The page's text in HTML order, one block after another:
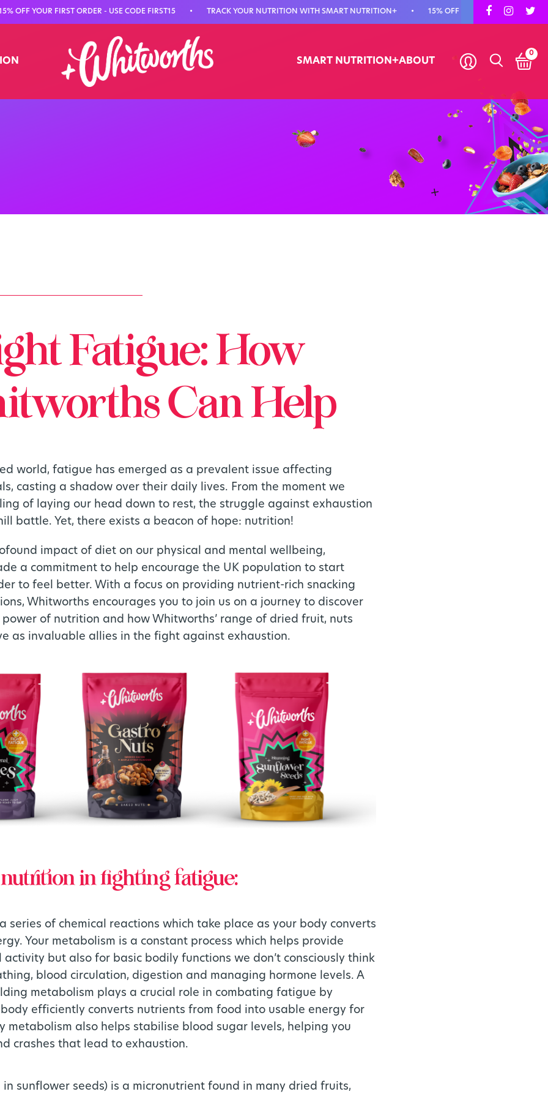
YOUR FIRST ORDER - USE CODE FIRST15 • TRACK YOUR NUTRITION WITH SMART NUTRITION+ • 15% OFF YOUR FIRST ORDER - USE
SMART NUTRITION+ABOUT
0
Fatigue: How
Can Help
world, fatigue has emerged as a prevalent issue affecting
casting a shadow over their daily lives. From the moment we
of laying our head down to rest, the struggle against exhaustion
battle. Yet, there exists a beacon of hope: nutrition!
impact of diet on our physical and mental wellbeing,
a commitment to help encourage the UK population to start
to feel better. With a focus on providing nutrient-rich snacking
Whitworths encourages you to join us on a journey to discover
of nutrition and how Whitworths’ range of dried fruit, nuts
as invaluable allies in the fight against exhaustion.
in fighting fatigue:
series of chemical reactions which take place as your body converts
Your metabolism is a constant process which helps provide
but also for basic bodily functions we don’t consciously think
blood circulation, digestion and managing hormone levels. A
metabolism plays a crucial role in combating fatigue by
efficiently converts nutrients from food into usable energy for
metabolism also helps stabilise blood sugar levels, helping you
crashes that lead to exhaustion.
in sunflower seeds) is a micronutrient found in many dried fruits,